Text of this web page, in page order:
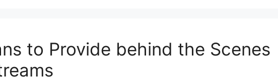
to Provide behind the Scenes